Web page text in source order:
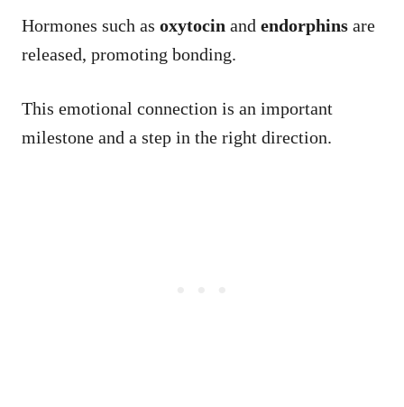
Hormones such as oxytocin and endorphins are
released, promoting bonding.
This emotional connection is an important
milestone and a step in the right direction.